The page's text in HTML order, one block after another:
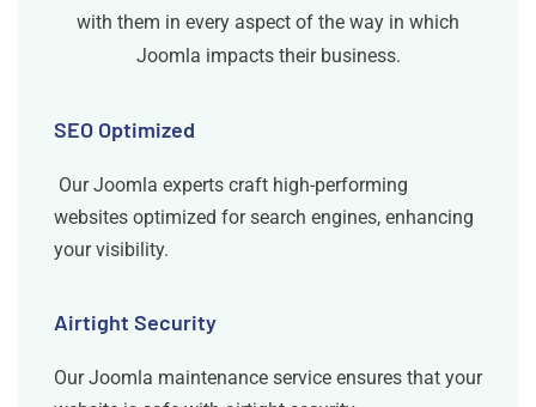
with them in every aspect of the way in which
Joomla impacts their business.
SEO Optimized
Our Joomla experts craft high-performing
websites optimized for search engines, enhancing
your visibility.
Airtight Security
Our Joomla maintenance service ensures that your